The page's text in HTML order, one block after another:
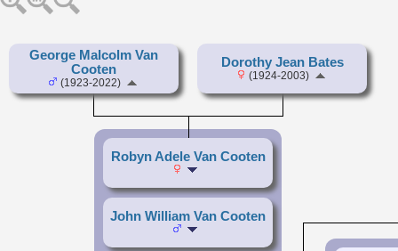
George Malcolm Van
Cooten
(1923-2022)
Dorothy Jean Bates
(1924-2003)
Robyn Adele Van Cooten
John William Van Cooten